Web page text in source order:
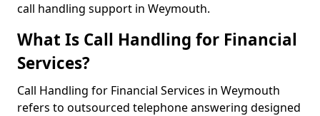
call handling support in Weymouth.
What Is Call Handling for Financial
Services?
Call Handling for Financial Services in Weymouth
refers to outsourced telephone answering designed